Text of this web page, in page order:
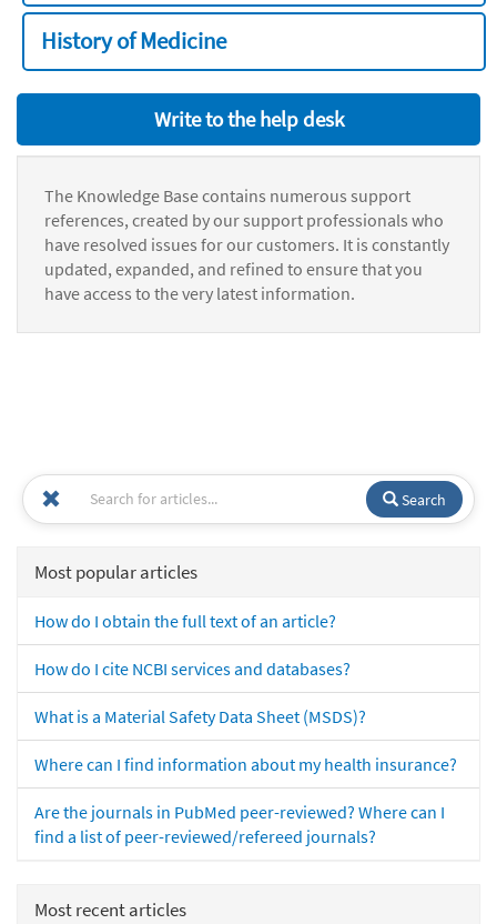
History of Medicine
Write to the help desk
The Knowledge Base contains numerous support
references, created by our support professionals who
have resolved issues for our customers. It is constantly
updated, expanded, and refined to ensure that you
have access to the very latest information.
Search
Most popular articles
How do I obtain the full text of an article?
How do I cite NCBI services and databases?
What is a Material Safety Data Sheet (MSDS)?
Where can I find information about my health insurance?
Are the journals in PubMed peer-reviewed? Where can I
find a list of peer-reviewed/refereed journals?
Most recent articles